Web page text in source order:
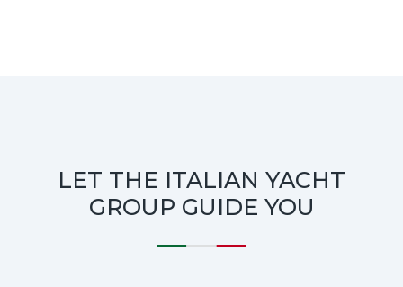
LET THE ITALIAN YACHT
GROUP GUIDE YOU